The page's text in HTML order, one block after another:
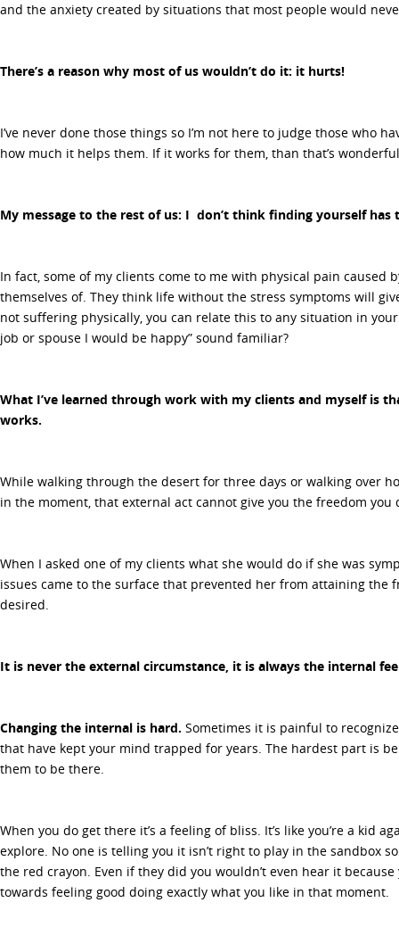
and the anxiety created by situations that most people would
There’s a reason why most of us wouldn’t do it: it hurts!
I’ve never done those things so I’m not here to judge those who
how much it helps them. If it works for them, than that’s
My message to the rest of us: I don’t think finding yourself has
In fact, some of my clients come to me with physical pain caused
themselves of. They think life without the stress symptoms will
not suffering physically, you can relate this to any situation in
job or spouse I would be happy” sound familiar?
What I’ve learned through work with my clients and myself is
works.
While walking through the desert for three days or walking over
in the moment, that external act cannot give you the freedom you
When I asked one of my clients what she would do if she was
issues came to the surface that prevented her from attaining the
desired.
It is never the external circumstance, it is always the internal
Changing the internal is hard. Sometimes it is painful to
that have kept your mind trapped for years. The hardest part is
them to be there.
When you do get there it’s a feeling of bliss. It’s like you’re a kid
explore. No one is telling you it isn’t right to play in the sandbox
the red crayon. Even if they did you wouldn’t even hear it
towards feeling good doing exactly what you like in that moment.